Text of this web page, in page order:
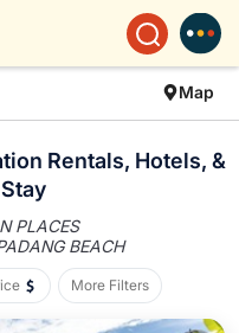
Map
Rentals, Hotels, &
PLACES
BEACH
More Filters